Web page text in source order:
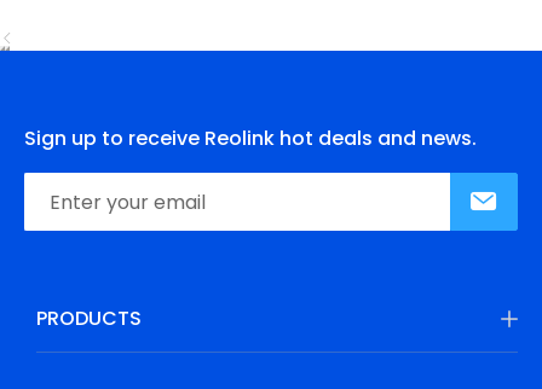
Sign up to receive Reolink hot deals and news.
PRODUCTS